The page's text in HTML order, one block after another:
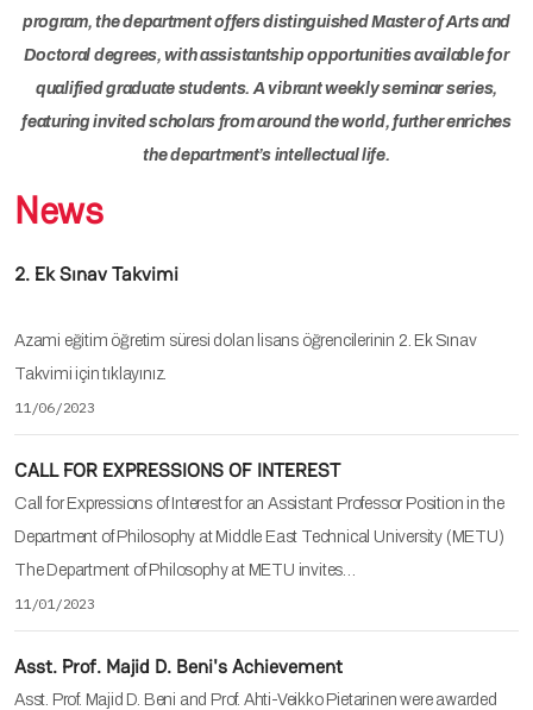
program, the department offers distinguished Master of Arts and
Doctoral degrees, with assistantship opportunities available for
qualified graduate students. A vibrant weekly seminar series,
featuring invited scholars from around the world, further enriches
the department’s intellectual life.
News
2. Ek Sınav Takvimi
Azami eğitim öğretim süresi dolan lisans öğrencilerinin 2. Ek Sınav
Takvimi için tıklayınız.
11/06/2023
CALL FOR EXPRESSIONS OF INTEREST
Call for Expressions of Interest for an Assistant Professor Position in the
Department of Philosophy at Middle East Technical University (METU)
The Department of Philosophy at METU invites…
11/01/2023
Asst. Prof. Majid D. Beni's Achievement
Asst. Prof. Majid D. Beni and Prof. Ahti-Veikko Pietarinen were awarded